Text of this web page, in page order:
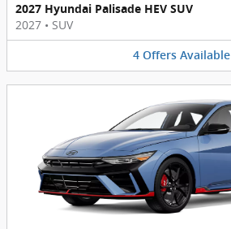
2027 Hyundai Palisade HEV SUV
2027 • SUV
4 Offers Available